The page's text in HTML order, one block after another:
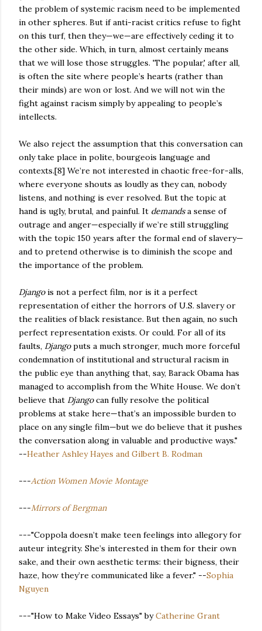
the problem of systemic racism need to be implemented
in other spheres. But if anti-racist critics refuse to fight
on this turf, then they—we—are effectively ceding it to
the other side. Which, in turn, almost certainly means
that we will lose those struggles. 'The popular,' after all,
is often the site where people’s hearts (rather than
their minds) are won or lost. And we will not win the
fight against racism simply by appealing to people’s
intellects.
We also reject the assumption that this conversation can
only take place in polite, bourgeois language and
contexts.[8] We’re not interested in chaotic free-for-alls,
where everyone shouts as loudly as they can, nobody
listens, and nothing is ever resolved. But the topic at
hand is ugly, brutal, and painful. It demandsa sense of
outrage and anger—especially if we’re still struggling
with the topic 150 years after the formal end of slavery—
and to pretend otherwise is to diminish the scope and
the importance of the problem.
Djangois not a perfect film, nor is it a perfect
representation of either the horrors of U.S. slavery or
the realities of black resistance. But then again, no such
perfect representation exists. Or could. For all of its
faults, Djangoputs a much stronger, much more forceful
condemnation of institutional and structural racism in
the public eye than anything that, say, Barack Obama has
managed to accomplish from the White House. We don’t
believe that Djangocan fully resolve the political
problems at stake here—that’s an impossible burden to
place on any single film—but we do believe that it pushes
the conversation along in valuable and productive ways."
--Heather Ashley Hayes and Gilbert B. Rodman
---Action Women Movie Montage
---Mirrors of Bergman
---"Coppola doesn’t make teen feelings into allegory for
auteur integrity. She’s interested in them for their own
sake, and their own aesthetic terms: their bigness, their
haze, how they’re communicated like a fever." --Sophia
Nguyen
---"How to Make Video Essays" byCatherine Grant